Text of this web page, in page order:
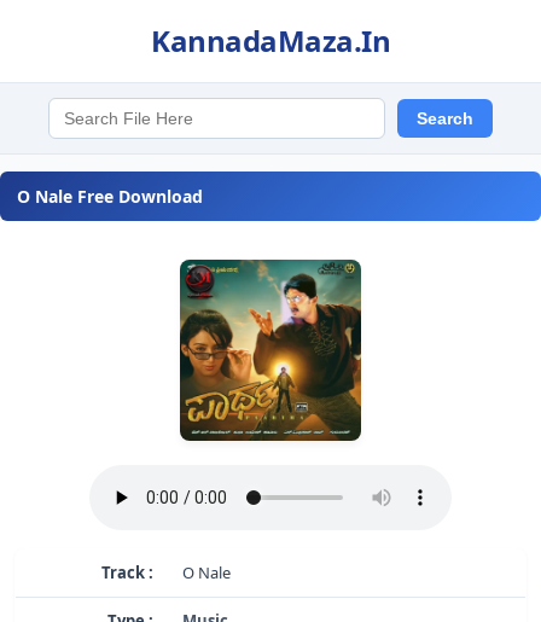
KannadaMaza.In
O Nale Free Download
Track : O Nale